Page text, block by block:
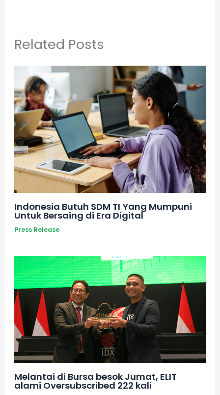
Related Posts
Indonesia Butuh SDM TI Yang Mumpuni
Untuk Bersaing di Era Digital
Press Release
Melantai di Bursa besok Jumat, ELIT
alami Oversubscribed 222 kali